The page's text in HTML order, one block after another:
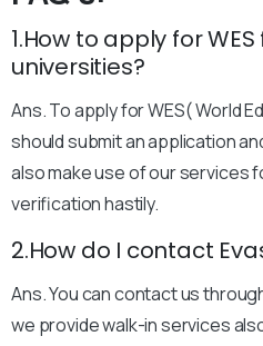
1.How to apply for
universities?
Ans. To apply for WES( World
should submit an application
also make use of our services
verification hastily.
2.How do I contact
Ans. You can contact us
we provide walk-in services